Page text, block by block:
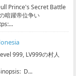
Prince's Secret Battle
暗躍帝位争い
999, LV999の村人
D...